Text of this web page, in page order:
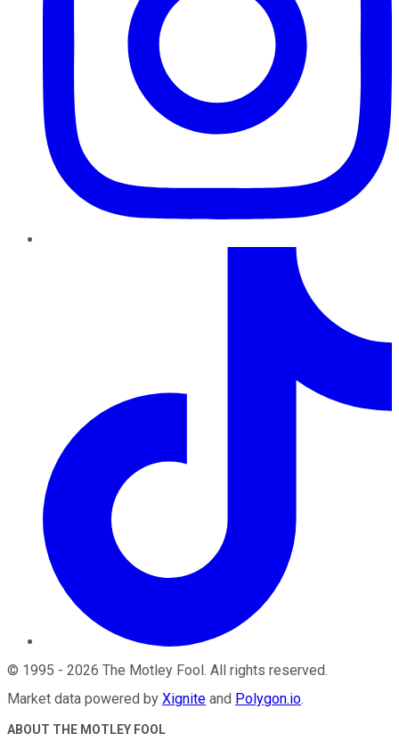
© 1995 - 2026 The Motley Fool. All rights reserved.
Market data powered by Xignite and Polygon.io.
ABOUT THE MOTLEY FOOL